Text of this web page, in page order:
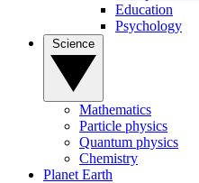
Education
Psychology
Mathematics
Particle physics
Quantum physics
Chemistry
Planet Earth